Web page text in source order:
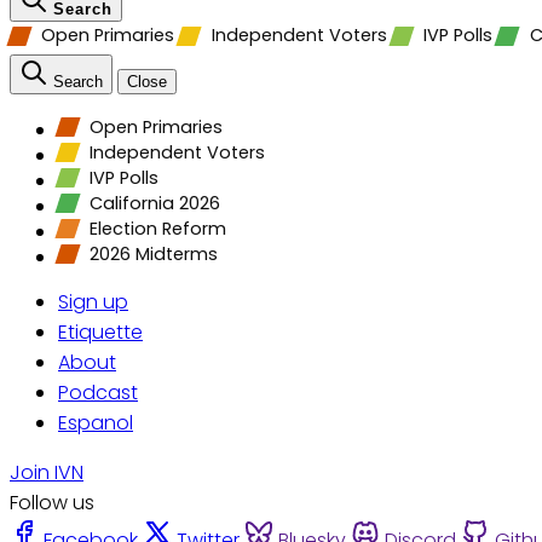
Search
Open Primaries Independent Voters IVP Polls
Search Close
Open Primaries
Independent Voters
IVP Polls
California 2026
Election Reform
2026 Midterms
Sign up
Etiquette
About
Podcast
Espanol
Join IVN
Follow us